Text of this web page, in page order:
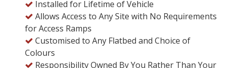
Installed for Lifetime of Vehicle
Allows Access to Any Site with No Requirements
for Access Ramps
Customised to Any Flatbed and Choice of
Colours
Responsibility Owned By You Rather Than Your